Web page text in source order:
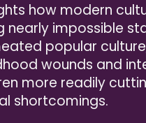
how modern
nearly impossible
popular
wounds and
more readily
shortcomings.